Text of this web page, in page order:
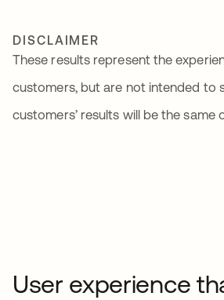
DISCLAIMER
These results represent the
customers, but are not intended to
customers’ results will be the same
User experience